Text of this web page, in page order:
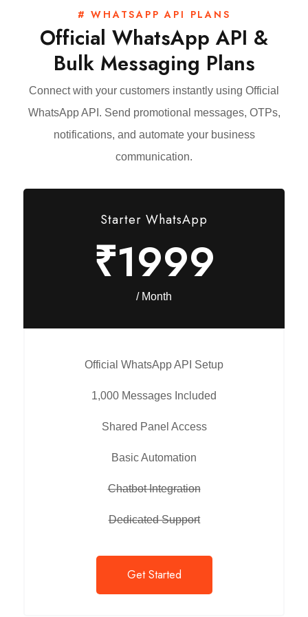
# WHATSAPP API PLANS
Official WhatsApp API &
Bulk Messaging Plans
Connect with your customers instantly using Official
WhatsApp API. Send promotional messages, OTPs,
notifications, and automate your business
communication.
Starter WhatsApp
₹1999
/ Month
Official WhatsApp API Setup
1,000 Messages Included
Shared Panel Access
Basic Automation
Chatbot Integration
Dedicated Support
Get Started